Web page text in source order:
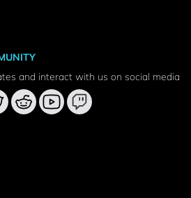
and interact with us on social media